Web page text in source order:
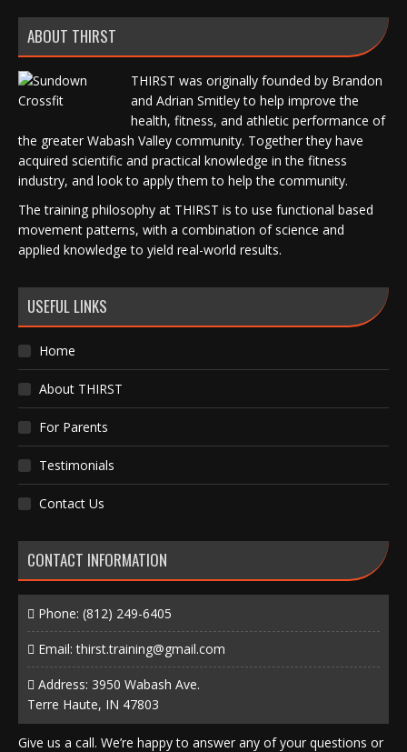
ABOUT THIRST
THIRST was originally founded by Brandon
and Adrian Smitley to help improve the
health, fitness, and athletic performance of
the greater Wabash Valley community. Together they have
acquired scientific and practical knowledge in the fitness
industry, and look to apply them to help the community.
The training philosophy at THIRST is to use functional based
movement patterns, with a combination of science and
applied knowledge to yield real-world results.
USEFUL LINKS
Home
About THIRST
For Parents
Testimonials
Contact Us
CONTACT INFORMATION
Phone: (812) 249-6405
Email:thirst.training@gmail.com
Address: 3950 Wabash Ave.
Terre Haute, IN 47803
Give us a call. We’re happy to answer any of your questions or